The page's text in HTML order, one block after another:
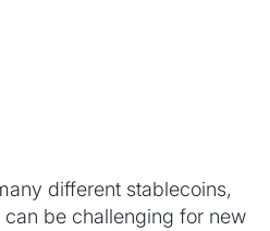
different stablecoins,
be challenging for new